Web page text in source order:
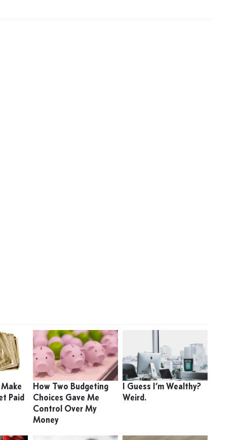
Paid
How Two Budgeting
Choices Gave Me
Control Over My
Money
I Guess I’m Wealthy?
Weird.